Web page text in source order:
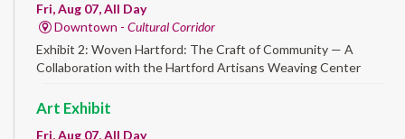
Fri, Aug 07, All Day
Downtown - Cultural Corridor
Exhibit 2: Woven Hartford: The Craft of Community — A
Collaboration with the Hartford Artisans Weaving Center
Art Exhibit
Fri, Aug 07, All Day